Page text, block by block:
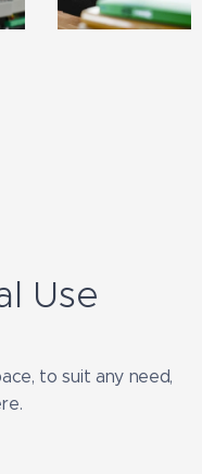
Use
to suit any need,